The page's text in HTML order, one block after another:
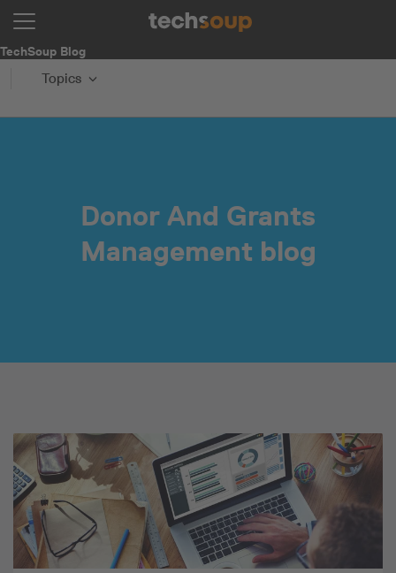
TechSoup Blog
Topics
Donor And Grants
Management blog